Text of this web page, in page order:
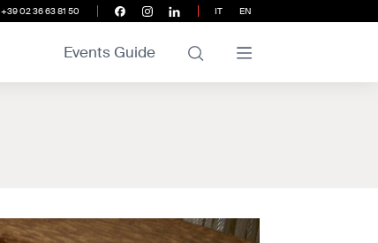
+39 02 36 63 81 50 IT EN
Events Guide